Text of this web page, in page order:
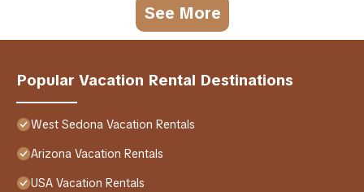
See More
Popular Vacation Rental Destinations
West Sedona Vacation Rentals
Arizona Vacation Rentals
USA Vacation Rentals